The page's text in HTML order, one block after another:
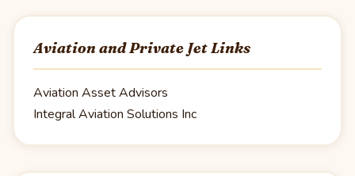
Aviation and Private Jet Links
Aviation Asset Advisors
Integral Aviation Solutions Inc